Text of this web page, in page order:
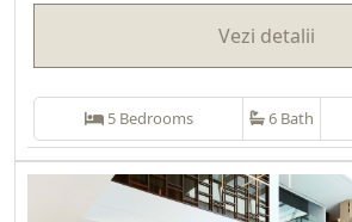
Vezi detalii
5 Bedrooms 6 Bath